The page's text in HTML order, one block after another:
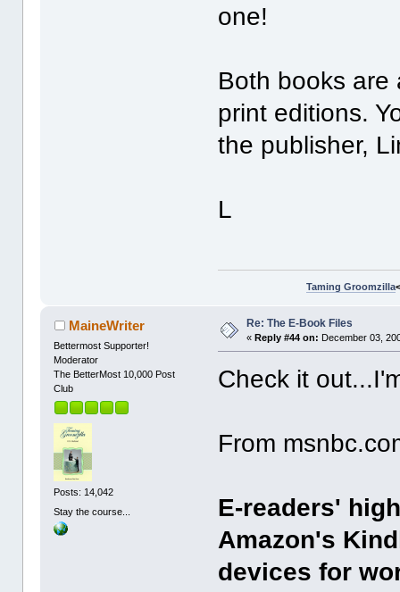
one!
Both books are
print editions.
the publisher,
L
Taming Groomzilla
MaineWriter
Bettermost Supporter!
Moderator
The BetterMost 10,000 Post
Club
Posts: 14,042
Stay the course...
Re: The E-Book Files
«Reply #44 on: December 03,
Check it
From
E-readers'
Amazon's
devices for